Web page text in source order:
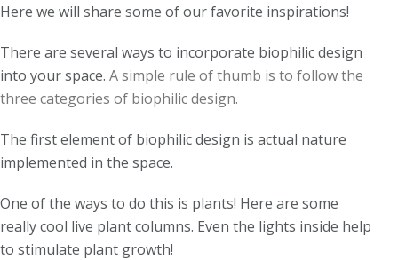
Here we will share some of our favorite inspirations!
There are several ways to incorporate biophilic design
into your space. A simple rule of thumb is to follow the
three categories of biophilic design.
The first element of biophilic design is actual nature
implemented in the space.
One of the ways to do this is plants! Here are some
really cool live plant columns. Even the lights inside help
to stimulate plant growth!